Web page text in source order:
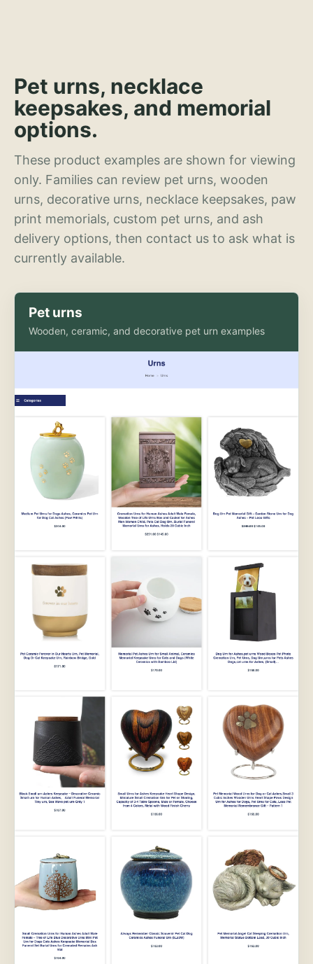
Pet urns, necklace
keepsakes, and memorial
options.
These product examples are shown for viewing
only. Families can review pet urns, wooden
urns, decorative urns, necklace keepsakes, paw
print memorials, custom pet urns, and ash
delivery options, then contact us to ask what is
currently available.
Pet urns
Wooden, ceramic, and decorative pet urn examples